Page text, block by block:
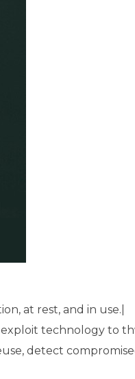
at rest, and in use.|
technology to
detect